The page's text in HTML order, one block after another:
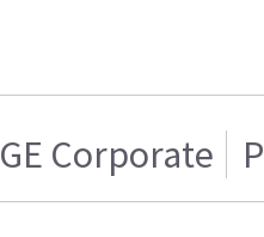
GE Corporate